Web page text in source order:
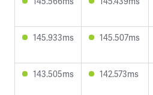
145.933ms 145.507ms
143.505ms 142.573ms